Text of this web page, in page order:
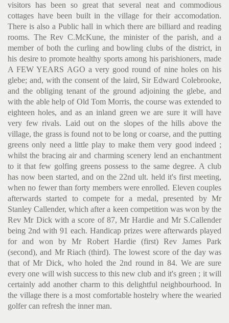
visitors has been so great that several neat and commo­dious
cottages have been built in the village for their accomoda­tion.
There is also a Public hall in which there are billiard and reading
rooms. The Rev C.McKune, the minister of the parish, and a
member of both the curling and bowling clubs of the district, in
his desire to promote healthy sports among his parishioners, made
A FEW YEARS AGO a very good round of nine holes on his
glebe; and, with the consent of the laird, Sir Edward Colebrooke,
and the obliging tenant of the ground adjoining the glebe, and
with the able help of Old Tom Morris, the course was extended to
eighteen holes, and as an inland green we are sure it will have
very few rivals. Laid out on the slopes of the hills above the
village, the grass is found not to be long or coarse, and the putting
greens only need a little play to make them very good indeed ;
whilst the bracing air and charming scenery lend an enchantment
to it that few golfing greens possess to the same degree. A club
has now been started, and on the 22nd ult. held it's first meeting,
when no fewer than forty members were en­rolled. Eleven couples
afterwards started to compete for a medal, presented by Mr
Stanley Callender, which after a keen competition was won by the
Rev Mr Dick with a score of 87, Mr Hardie and Mr S.Callender
being 2nd with 91 each. Handicap prizes were after­wards played
for and won by Mr Robert Hardie (first) Rev James Park
(second), and Mr Riach (third). The lowest score of the day was
that of Mr Dick, who holed the 2nd round in 84. We are sure
every one will wish success to this new club and it's green ; it will
certainly add another charm to this delightful neighbour­hood. In
the village there is a most comfortable hostelry where the wearied
golfer can refresh the inner man.